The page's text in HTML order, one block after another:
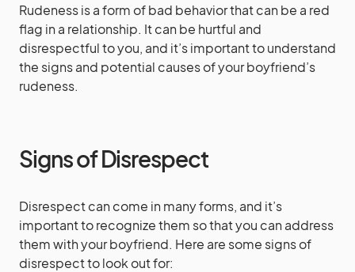
Rudeness is a form of bad behavior that can be a red
flag in a relationship. It can be hurtful and
disrespectful to you, and it’s important to understand
the signs and potential causes of your boyfriend’s
rudeness.
Signs of Disrespect
Disrespect can come in many forms, and it’s
important to recognize them so that you can address
them with your boyfriend. Here are some signs of
disrespect to look out for: